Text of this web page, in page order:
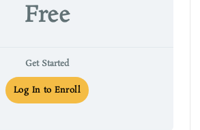
Free
Get Started
Log In to Enroll